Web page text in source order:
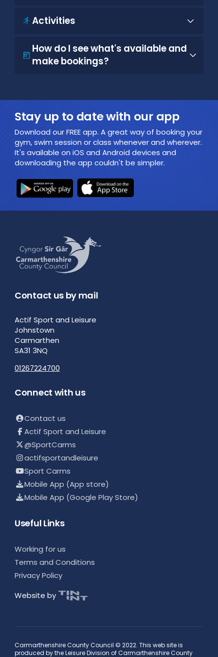
Activities
How do I see what's available and
make bookings?
Stay up to date with our app
Download our FREE app. A great way of booking your
gym, swim session or class whenever and wherever.
It's available on iOS and Android devices and
downloading the app couldn't be simpler.
Contact us by mail
Actif Sport and Leisure
Johnstown
Carmarthen
SA31 3NQ
01267224700
Connect with us
Contact us
Actif Sport and Leisure
@SportCarms
actifsportandleisure
Sport Carms
Mobile App (App store)
Mobile App (Google Play Store)
Useful Links
Working for us
Terms and Conditions
Privacy Policy
Website by
Carmarthenshire County Council © 2022. This web site is
produced by the Leisure Division of Carmarthenshire County